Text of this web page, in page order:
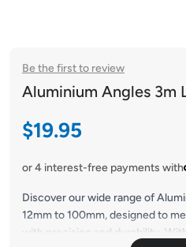
Be the first to review
Aluminium Angles 3m
Sale price
$19.95
or 4 interest-free payments with
Discover our wide range of
12mm to 100mm, designed to
with precision and durability.